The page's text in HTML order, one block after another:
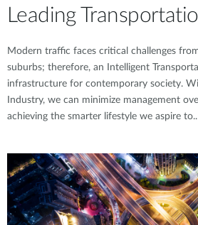
Leading
Modern traffic faces critical challenges
suburbs; therefore, an Intelligent
infrastructure for contemporary society.
Industry, we can minimize management
achieving the smarter lifestyle we aspire to..